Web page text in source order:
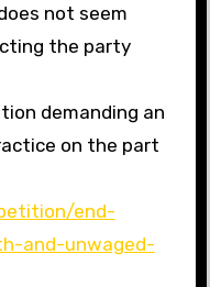
not seem
the party
demanding an
on the part
end-
and-unwaged-